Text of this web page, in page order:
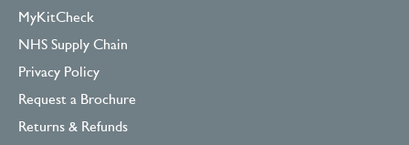
MyKitCheck
NHS Supply Chain
Privacy Policy
Request a Brochure
Returns & Refunds